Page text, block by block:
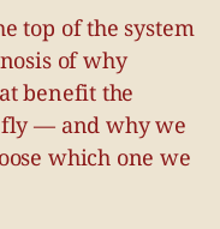
top of the system
of why
benefit the
fly — and why we
which one we